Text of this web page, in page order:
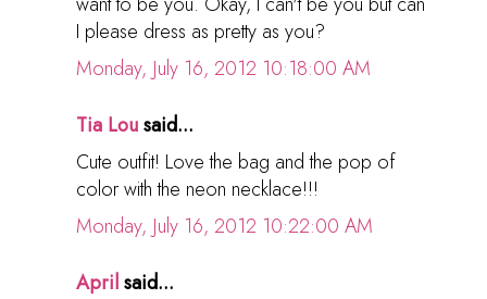
I please dress as pretty as you?
Monday, July 16, 2012 10:18:00 AM
Tia Lousaid...
Cute outfit! Love the bag and the pop of
color with the neon necklace!!!
Monday, July 16, 2012 10:22:00 AM
Aprilsaid...